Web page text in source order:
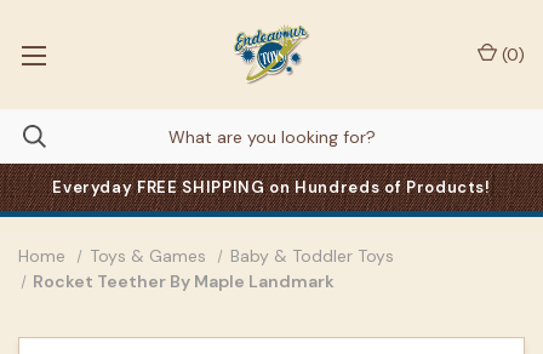
Everyday FREE SHIPPING on Hundreds of Products!
(0)
Home Toys & Games
Baby & Toddler Toys
Rocket Teether By Maple Landmark